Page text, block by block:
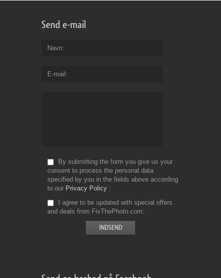
Send e-mail
Navn
E-mail
By submitting the form you give us your
consent to process the personal data
specified by you in the fields above according
to our Privacy Policy
I agree to be updated with special offers
and deals from FixThePhoto.com